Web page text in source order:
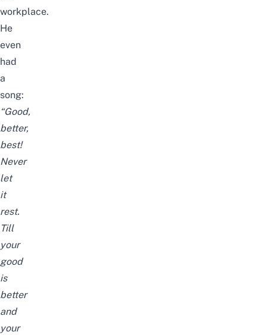
workplace.
He
even
had
a
song:
“Good,
better,
best!
Never
let
it
rest.
Till
your
good
is
better
and
your